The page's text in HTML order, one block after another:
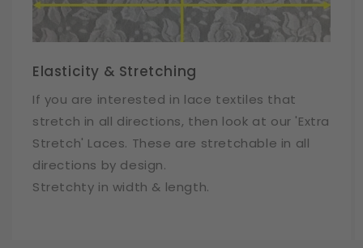
Elasticity & Stretching
If you are interested in lace textiles that
stretch in all directions, then look at our 'Extra
Stretch' Laces. These are stretchable in all
directions by design.
Stretchty in width & length.